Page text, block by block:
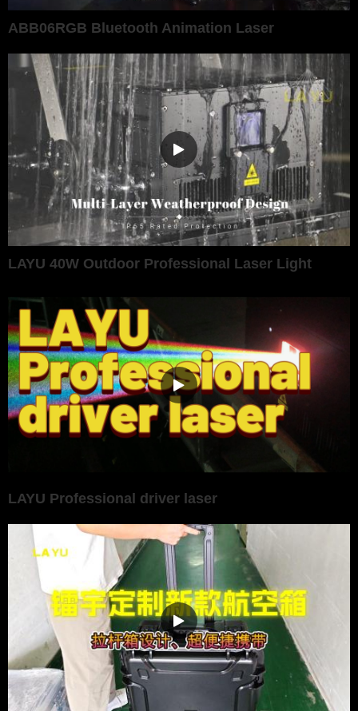
ABB06RGB Bluetooth Animation Laser
LAYU 40W Outdoor Professional Laser Light
LAYU Professional driver laser